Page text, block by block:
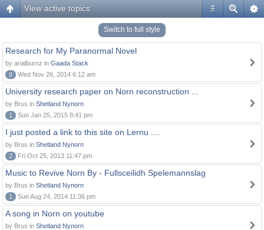
#
View active topics
Switch to full style
Research for My Paranormal Novel
by arialburnz in Gaada Stack
8
Wed Nov 26, 2014 6:12 am
University research paper on Norn reconstruction ...
by Brus in Shetland Nynorn
1
Sun Jan 25, 2015 8:41 pm
I just posted a link to this site on Lernu ....
by Brus in Shetland Nynorn
2
Fri Oct 25, 2013 11:47 pm
Music to Revive Norn By - Fullsceilidh Spelemannslag
by Brus in Shetland Nynorn
1
Sun Aug 24, 2014 11:36 pm
A song in Norn on youtube
by Brus in Shetland Nynorn